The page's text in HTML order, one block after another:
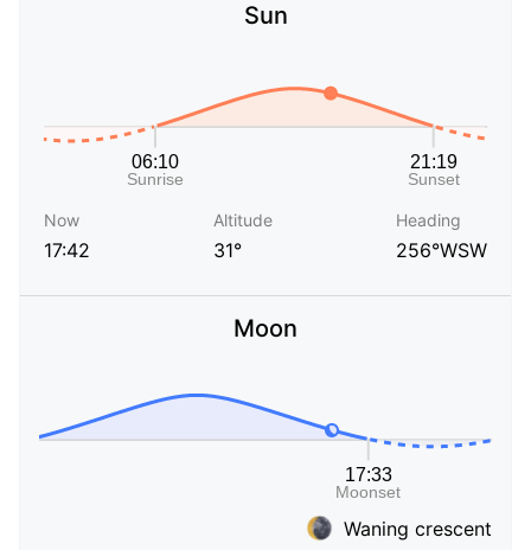
Sun
Now
17:42
Altitude
31°
Heading
256°WSW
Moon
Waning crescent